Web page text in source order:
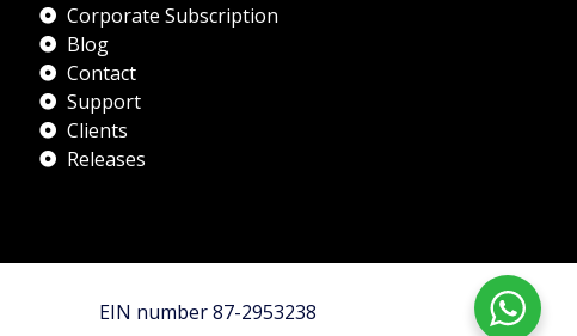
Corporate Subscription
Blog
Contact
Support
Clients
Releases
EIN number 87-2953238